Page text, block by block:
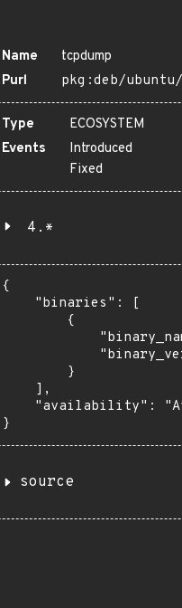
Name
tcpdump
Purl
pkg:deb/
Type
ECOSYSTEM
Events
Introduced
Fixed
4.*
{
    "binaries": [
        {
        }
    ],
"availability":
}
source